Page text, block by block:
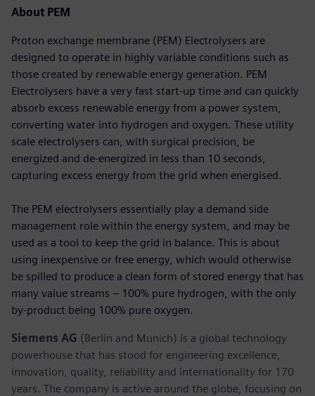
About PEM
Proton exchange membrane (PEM) Electrolysers are
designed to operate in highly variable conditions such as
those created by renewable energy generation. PEM
Electrolysers have a very fast start-up time and can quickly
absorb excess renewable energy from a power system,
converting water into hydrogen and oxygen. These utility
scale electrolysers can, with surgical precision, be
energized and de-energized in less than 10 seconds,
capturing excess energy from the grid when energised.
The PEM electrolysers essentially play a demand side
management role within the energy system, and may be
used as a tool to keep the grid in balance. This is about
using inexpensive or free energy, which would otherwise
be spilled to produce a clean form of stored energy that has
many value streams – 100% pure hydrogen, with the only
by-product being 100% pure oxygen.
Siemens AG (Berlin and Munich) is a global technology
powerhouse that has stood for engineering excellence,
innovation, quality, reliability and internationality for 170
years. The company is active around the globe, focusing on